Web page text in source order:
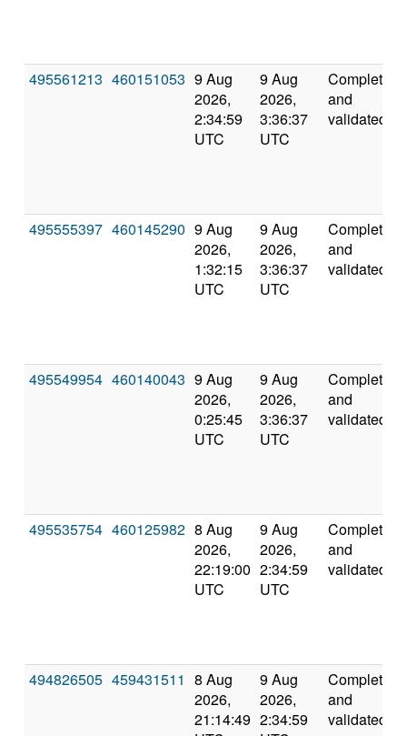
495561213 460151053 9 Aug
2026,
2:34:59
UTC
9 Aug
2026,
3:36:37
UTC
Completed
and
validated
495555397 460145290 9 Aug
2026,
1:32:15
UTC
9 Aug
2026,
3:36:37
UTC
Completed
and
validated
495549954 460140043 9 Aug
2026,
0:25:45
UTC
9 Aug
2026,
3:36:37
UTC
Completed
and
validated
495535754 460125982 8 Aug
2026,
22:19:00
UTC
9 Aug
2026,
2:34:59
UTC
Completed
and
validated
494826505 459431511 8 Aug
2026,
21:14:49
9 Aug
2026,
2:34:59
Completed
and
validated